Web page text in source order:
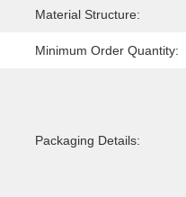
Material Structure:
Minimum Order Quantity:
Packaging Details: